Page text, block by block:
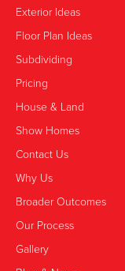
Exterior Ideas
Floor Plan Ideas
Subdividing
Pricing
House & Land
Show Homes
Contact Us
Why Us
Broader Outcomes
Our Process
Gallery